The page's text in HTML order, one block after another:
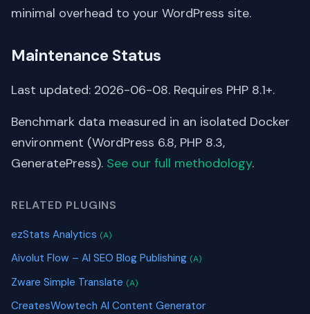
minimal overhead to your WordPress site.
Maintenance Status
Last updated: 2026-06-08. Requires PHP 8.1+.
Benchmark data measured in an isolated Docker
environment (WordPress 6.8, PHP 8.3,
GeneratePress). See our full methodology.
RELATED PLUGINS
ezStats Analytics (A)
Aivolut Flow – AI SEO Blog Publishing (A)
Zware Simple Translate (A)
CreatesWowtech AI Content Generator